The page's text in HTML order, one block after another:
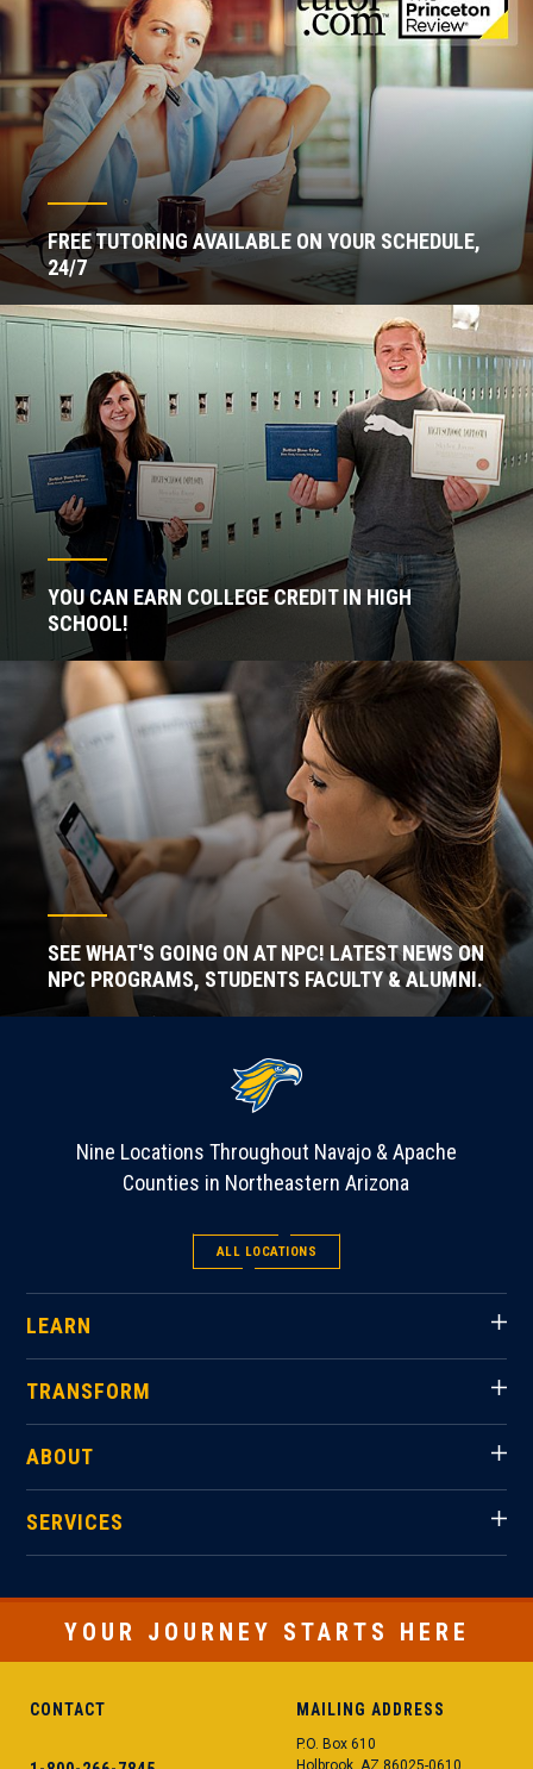
FREE TUTORING AVAILABLE ON YOUR SCHEDULE,
24/7
YOU CAN EARN COLLEGE CREDIT IN HIGH
SCHOOL!
SEE WHAT'S GOING ON AT NPC! LATEST NEWS ON
NPC PROGRAMS, STUDENTS FACULTY & ALUMNI.
Nine Locations Throughout Navajo & Apache
Counties in Northeastern Arizona
ALL LOCATIONS
LEARN
TRANSFORM
ABOUT
SERVICES
YOUR JOURNEY STARTS HERE
CONTACT MAILING ADDRESS
P.O. Box 610
Holbrook, AZ 86025-0610